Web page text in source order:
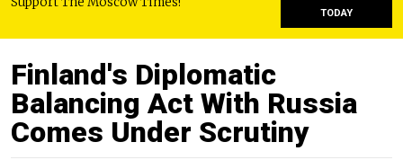
TODAY
Finland's Diplomatic
Balancing Act With Russia
Comes Under Scrutiny